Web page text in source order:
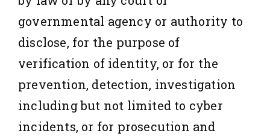
governmental agency or authority to
disclose, for the purpose of
verification of identity, or for the
prevention, detection, investigation
including but not limited to cyber
incidents, or for prosecution and